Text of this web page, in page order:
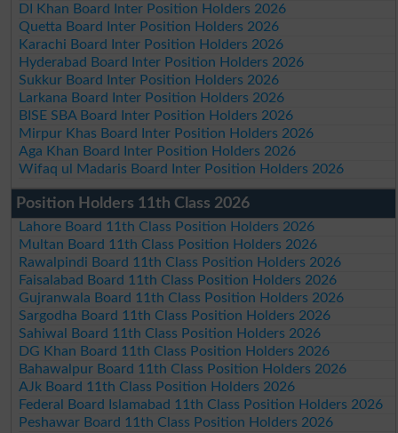
DI Khan Board Inter Position Holders 2026
Quetta Board Inter Position Holders 2026
Karachi Board Inter Position Holders 2026
Hyderabad Board Inter Position Holders 2026
Sukkur Board Inter Position Holders 2026
Larkana Board Inter Position Holders 2026
BISE SBA Board Inter Position Holders 2026
Mirpur Khas Board Inter Position Holders 2026
Aga Khan Board Inter Position Holders 2026
Wifaq ul Madaris Board Inter Position Holders 2026
Position Holders 11th Class 2026
Lahore Board 11th Class Position Holders 2026
Multan Board 11th Class Position Holders 2026
Rawalpindi Board 11th Class Position Holders 2026
Faisalabad Board 11th Class Position Holders 2026
Gujranwala Board 11th Class Position Holders 2026
Sargodha Board 11th Class Position Holders 2026
Sahiwal Board 11th Class Position Holders 2026
DG Khan Board 11th Class Position Holders 2026
Bahawalpur Board 11th Class Position Holders 2026
AJk Board 11th Class Position Holders 2026
Federal Board Islamabad 11th Class Position Holders 2026
Peshawar Board 11th Class Position Holders 2026